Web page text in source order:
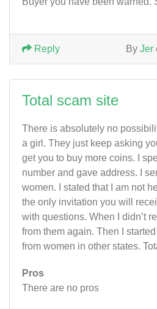
By Jer
Reply
Total scam site
There is absolutely no
a girl. They just keep asking
get you to buy more coins. I
number and gave address. I
women. I stated that I am not
the only invitation you will
with questions. When I didn’t
from them again. Then I
from women in other states.
Pros
There are no pros